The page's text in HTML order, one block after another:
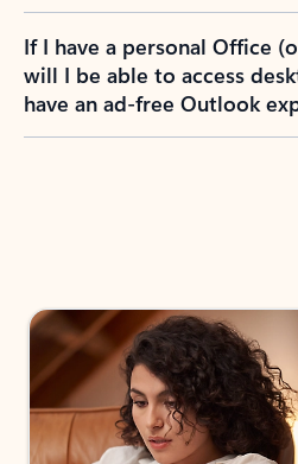
If I have a personal Office
will I be able to access
have an ad-free Outlook